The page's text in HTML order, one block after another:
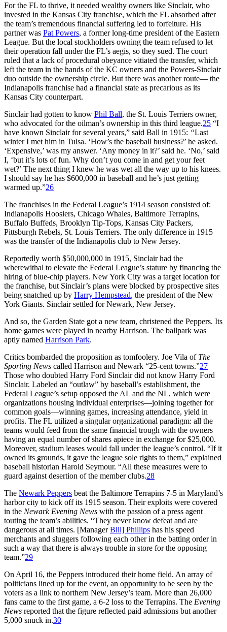
For the FL to thrive, it needed wealthy owners like Sinclair, who
invested in the Kansas City franchise, which the FL absorbed after
the team’s tremendous financial suffering led to forfeiture. His
partner was Pat Powers, a former long-time president of the Eastern
League. But the local stockholders owning the team refused to let
their operation fall under the FL’s aegis, so they sued. The court
ruled that a lack of procedural obeyance vitiated the transfer, which
left the team in the hands of the KC owners and the Powers-Sinclair
duo outside the ownership circle. But there was another route— the
Indianapolis franchise had a financial state as precarious as its
Kansas City counterpart.
Sinclair had gotten to know Phil Ball, the St. Louis Terriers owner,
who advocated for the oilman’s ownership in this third league.25 “I
have known Sinclair for several years,” said Ball in 1915: “Last
winter I met him in Tulsa. ‘How’s the baseball business?’ he asked.
‘Expensive,’ was my answer. ‘Any money in it?’ said he. ‘No,’ said
I, ‘but it’s lots of fun. Why don’t you come in and get your feet
wet?’ The next thing I knew he was wet all the way up to his knees.
I should say he has $600,000 in baseball and he’s just getting
warmed up.”26
The franchises in the Federal League’s 1914 season consisted of:
Indianapolis Hoosiers, Chicago Whales, Baltimore Terrapins,
Buffalo Buffeds, Brooklyn Tip-Tops, Kansas City Packers,
Pittsburgh Rebels, St. Louis Terriers. The only difference in 1915
was the transfer of the Indianapolis club to New Jersey.
Reportedly worth $50,000,000 in 1915, Sinclair had the
wherewithal to elevate the Federal League’s stature by financing the
hiring of blue-chip players. New York City was a target location for
the franchise, but Sinclair’s plans were blocked by prospective sites
being snatched up by Harry Hempstead, the president of the New
York Giants. Sinclair settled for Newark, New Jersey.
And so, the Garden State got a new team, christened the Peppers. Its
home games were played in nearby Harrison. The ballpark was
aptly named Harrison Park.
Critics bombarded the proposition as tomfoolery. Joe Vila of The
Sporting News called Harrison and Newark “25-cent towns.”27
Those who doubted Harry Ford Sinclair did not know Harry Ford
Sinclair. Labeled an “outlaw” by baseball’s establishment, the
Federal League’s setup opposed the AL and the NL, which were
organizations housing individual enterprises—joining together for
common goals—winning games, increasing attendance, yield in
profits. The FL utilized a singular organizational paradigm: all the
teams would feed from the same financial trough with the owners
having an equal number of shares apiece in exchange for $25,000.
Moreover, stadium leases would fall under the league’s control. “If it
owned its grounds, it gave the league sole rights to them,” explained
baseball historian Harold Seymour. “All these measures were to
guard against desertion of the member clubs.28
The Newark Peppers beat the Baltimore Terrapins 7-5 in Maryland’s
harbor city to kick off its 1915 season. Their exploits were covered
in the Newark Evening News with the passion of a press agent
touting the team’s abilities. “They never know defeat and are
dangerous at all times. [ManagerBill] Phillips has his speed
merchants and sluggers following each other in the batting order in
such a way that there is always trouble in store for the opposing
team.”29
On April 16, the Peppers introduced their home field. An array of
politicians lined up for the event, an opportunity to be seen by the
voters as a link to northern New Jersey’s team. More than 26,000
fans came to the first game, a 6-2 loss to the Terrapins. The Evening
News reported that the figure reflected paid admissions but another
5,000 snuck in.30